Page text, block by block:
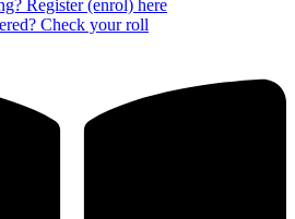
Register (enrol) here
Check your roll